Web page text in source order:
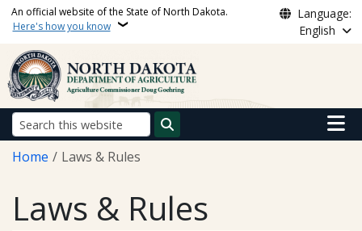
Skip to main content
An official website of the State of North Dakota.
Here's how you know
Language:
English
Search
Main
Breadcrumb
Home Laws & Rules
Laws & Rules